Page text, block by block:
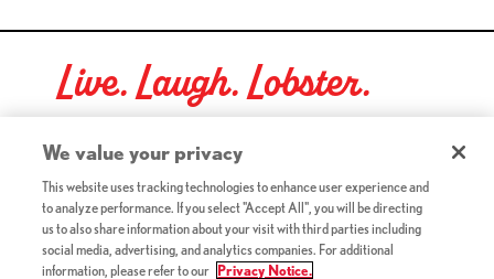
Live. Laugh. Lobster.
Red Lobster Social Networks (links open in a new tab)
©2026 Red Lobster Hospitality LLC. All Rights Reserved.
Terms & Conditions (this link opens a new tab)
Accessibility(this link opens a new tab)
We value your privacy
This website uses tracking technologies to enhance user experience and
to analyze performance. If you select "Accept All", you will be directing
us to also share information about your visit with third parties including
social media, advertising, and analytics companies. For additional
information, please refer to our
Privacy Notice.